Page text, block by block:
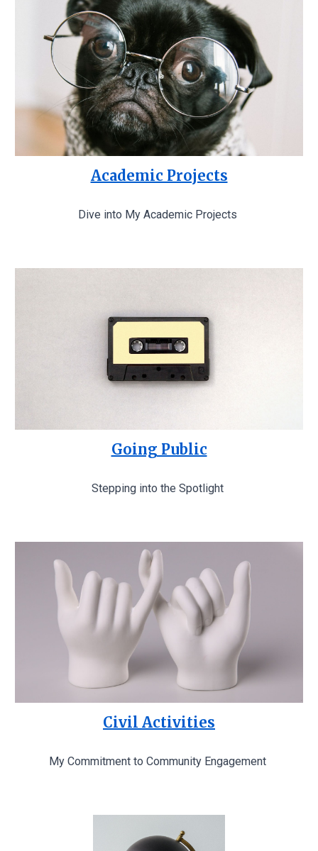
Academic Projects
Dive into My Academic Projects
Going Public
Stepping into the Spotlight
Civil Activities
My Commitment to Community Engagement